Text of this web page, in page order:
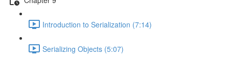
Introduction to Serialization (7:14)
Serializing Objects (5:07)